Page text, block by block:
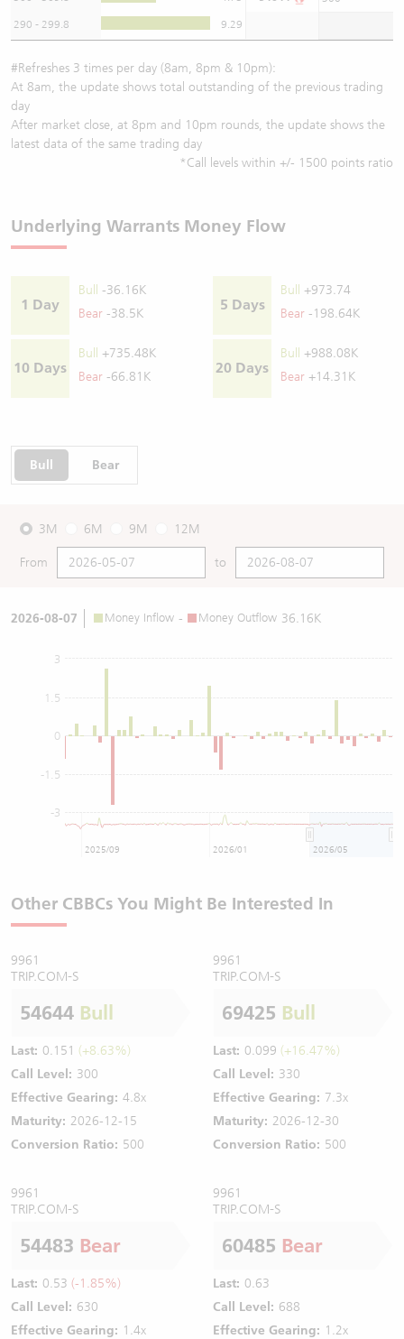
290 - 299.8 9.29
#Refreshes 3 times per day (8am, 8pm & 10pm):
At 8am, the update shows total outstanding of the previous trading
day
After market close, at 8pm and 10pm rounds, the update shows the
latest data of the same trading day
*Call levels within +/- 1500 points ratio
Underlying Warrants Money Flow
1 Day
Bull
-36.16K
Bear -38.5K
5 Days
Bull
+973.74
Bear -198.64K
10 Days
Bull
+735.48K
Bear -66.81K
20 Days
Bull
+988.08K
Bear +14.31K
Bull Bear
3M 6M 9M 12M
From to
2026-08-07 Money Inflow - Money Outflow 36.16K
0
-3
-1.5
1.5
3
2025/09 2026/01 2026/05
Other CBBCs You Might Be Interested In
9961
TRIP.COM-S
54644 Bull
Last: 0.151 (+8.63%)
Call Level: 300
Effective Gearing: 4.8x
Maturity: 2026-12-15
Conversion Ratio: 500
9961
TRIP.COM-S
69425 Bull
Last: 0.099 (+16.47%)
Call Level: 330
Effective Gearing: 7.3x
Maturity: 2026-12-30
Conversion Ratio: 500
9961
TRIP.COM-S
54483 Bear
Last: 0.53 (-1.85%)
Call Level: 630
Effective Gearing: 1.4x
9961
TRIP.COM-S
60485 Bear
Last: 0.63
Call Level: 688
Effective Gearing: 1.2x